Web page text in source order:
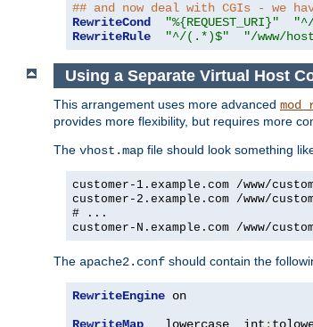
## and now deal with CGIs - we
RewriteCond
"%{REQUEST_URI}"
RewriteRule
"^/(.*)$" "/www/
Using a Separate Virtual Host
This arrangement uses more advanced
provides more flexibility, but requires more
The vhost.map file should look something
customer-1.example.com /www/
customer-2.example.com /www/
# ...
customer-N.example.com /www/
The apache2.conf should contain the
RewriteEngine on